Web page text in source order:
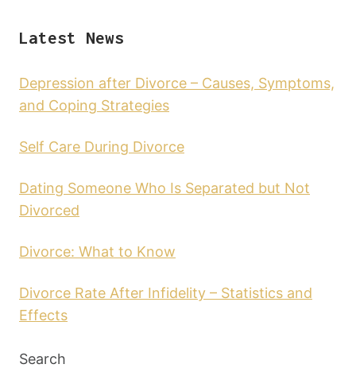
Latest News
Depression after Divorce – Causes, Symptoms,
and Coping Strategies
Self Care During Divorce
Dating Someone Who Is Separated but Not
Divorced
Divorce: What to Know
Divorce Rate After Infidelity – Statistics and
Effects
Search